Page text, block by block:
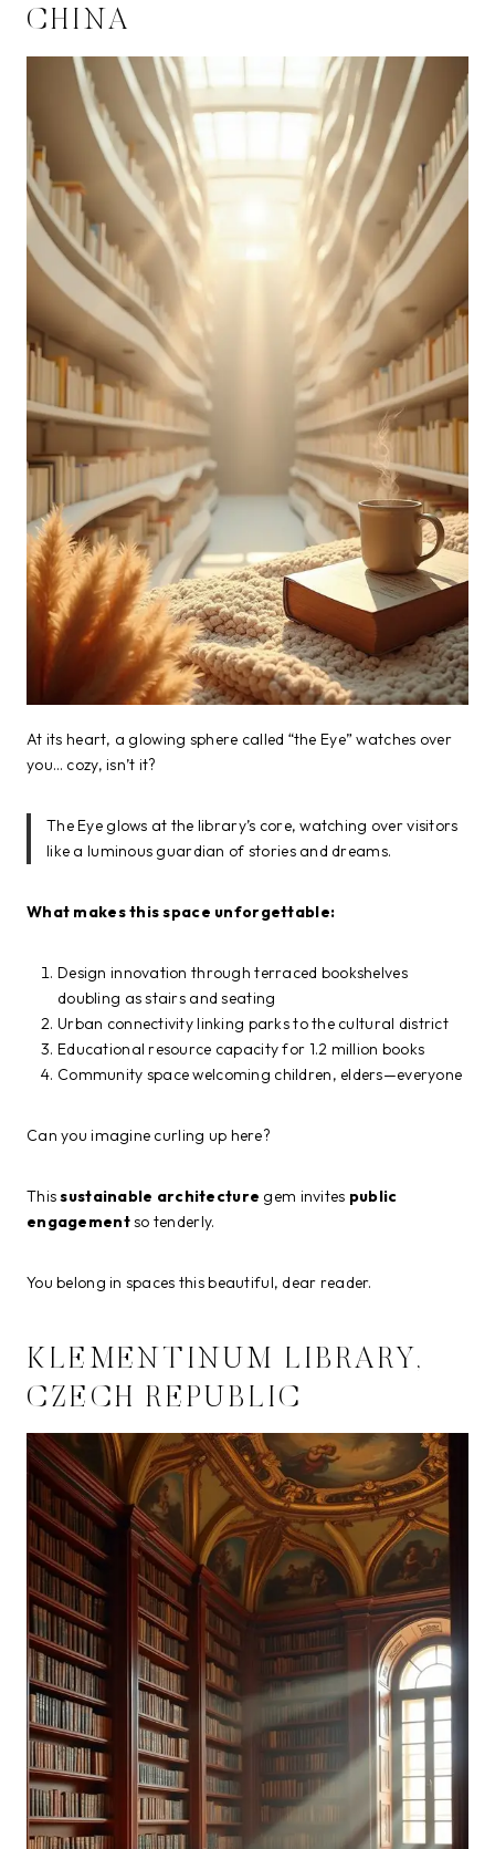
CHINA
At its heart, a glowing sphere called “the Eye” watches over
you… cozy, isn’t it?
The Eye glows at the library’s core, watching over visitors
like a luminous guardian of stories and dreams.
What makes this space unforgettable:
Design innovation through terraced bookshelves
doubling as stairs and seating
Urban connectivity linking parks to the cultural district
Educational resource capacity for 1.2 million books
Community space welcoming children, elders—everyone
Can you imagine curling up here?
Thissustainable architecture gem invites public
engagementso tenderly.
You belong in spaces this beautiful, dear reader.
KLEMENTINUM LIBRARY,
CZECH REPUBLIC